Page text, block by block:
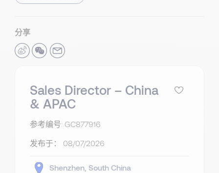
分享
Sales Director – China
& APAC
参考编号: GC877916
发布于： 08/07/2026
Shenzhen South China